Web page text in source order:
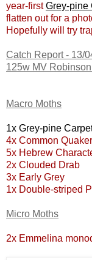
year-firstGrey-pine
flatten out for a
Hopefully will try
Catch Report - 13/
125w MV
Macro Moths
1x Grey-pine
4x Common Quaker
5x Hebrew
2x Clouded Drab
3x Early Grey
1x Double-striped
Micro Moths
2x Emmelina